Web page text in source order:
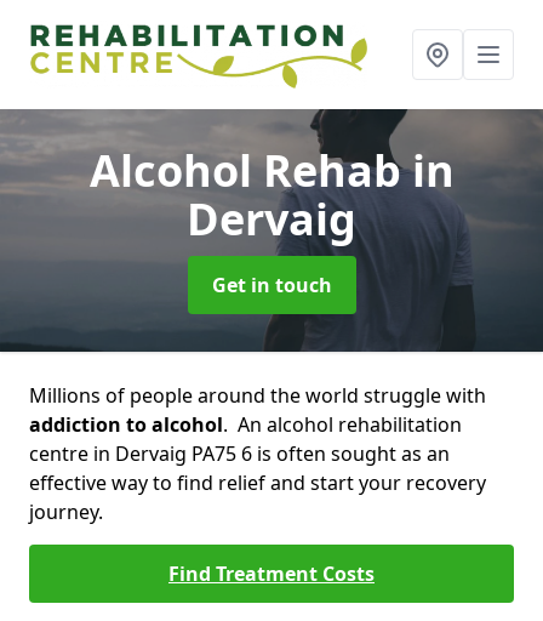
Alcohol Rehabin
Dervaig
Get in touch
Millions of people around the world struggle with
addiction to alcohol. An alcohol rehabilitation
centre in Dervaig PA75 6 is often sought as an
effective way to find relief and start your recovery
journey.
Find Treatment Costs